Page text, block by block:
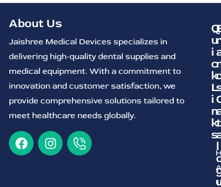
About Us
Jaishree Medical Devices specializes in
delivering high-quality dental supplies and
medical equipment. With a commitment to
innovation and customer satisfaction, we
provide comprehensive solutions tailored to
meet healthcare needs globally.
Q
u
i
c
k
L
i
n
k
s
t
l